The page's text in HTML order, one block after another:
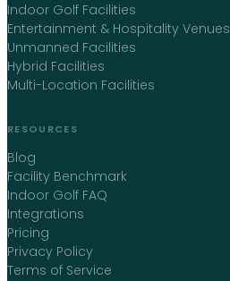
Indoor Golf Facilities
Entertainment & Hospitality Venues
Unmanned Facilities
Hybrid Facilities
Multi-Location Facilities
RESOURCES
Blog
Facility Benchmark
Indoor Golf FAQ
Integrations
Pricing
Privacy Policy
Terms of Service